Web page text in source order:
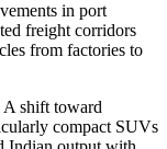
in port
freight corridors
from factories to
A shift toward
compact SUVs